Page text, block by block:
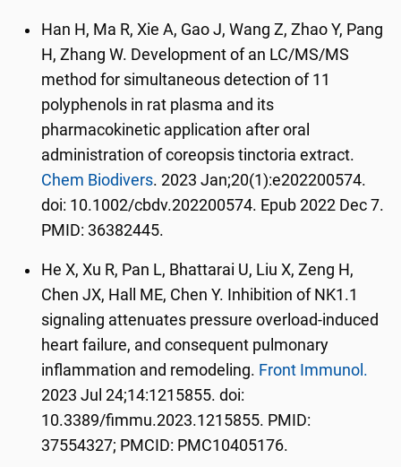
Han H, Ma R, Xie A, Gao J, Wang Z, Zhao Y, Pang
H, Zhang W. Development of an LC/MS/MS
method for simultaneous detection of 11
polyphenols in rat plasma and its
pharmacokinetic application after oral
administration of coreopsis tinctoria extract.
Chem Biodivers. 2023 Jan;20(1):e202200574.
doi: 10.1002/cbdv.202200574. Epub 2022 Dec 7.
PMID: 36382445.
He X, Xu R, Pan L, Bhattarai U, Liu X, Zeng H,
Chen JX, Hall ME, Chen Y. Inhibition of NK1.1
signaling attenuates pressure overload-induced
heart failure, and consequent pulmonary
inflammation and remodeling. Front Immunol.
2023 Jul 24;14:1215855. doi:
10.3389/fimmu.2023.1215855. PMID:
37554327; PMCID: PMC10405176.